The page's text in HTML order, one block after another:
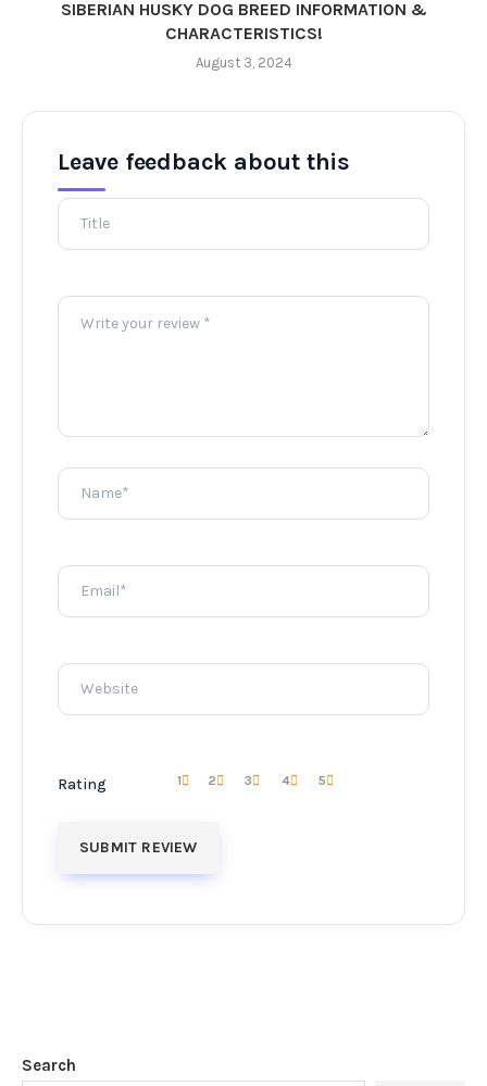
SIBERIAN HUSKY DOG BREED INFORMATION &
CHARACTERISTICS!
August 3, 2024
Leave feedback about this
Rating 5
4
3
2
1
Search